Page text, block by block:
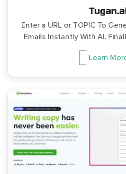
Enter a URL or TOPIC To
Emails Instantly With AI.
Learn